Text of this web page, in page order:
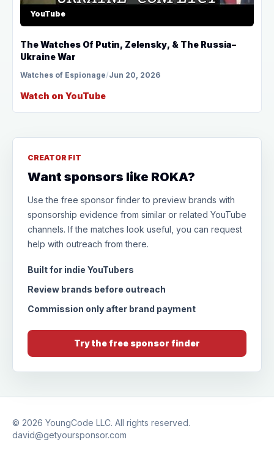
YouTube
The Watches Of Putin, Zelensky, & The Russia–
Ukraine War
Watches of Espionage/Jun 20, 2026
Watch on YouTube
CREATOR FIT
Want sponsors like ROKA?
Use the free sponsor finder to preview brands with
sponsorship evidence from similar or related YouTube
channels. If the matches look useful, you can request
help with outreach from there.
Built for indie YouTubers
Review brands before outreach
Commission only after brand payment
Try the free sponsor finder
© 2026 YoungCode LLC. All rights reserved.
david@getyoursponsor.com